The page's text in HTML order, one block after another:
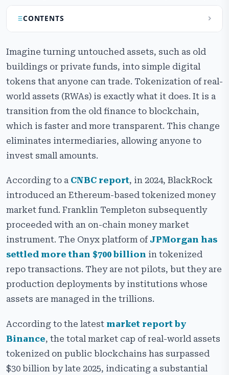
CONTENTS
Our RWA Tokenization Platform Development
How the Real-World Asset Tokenization Platform
Works
Types of Assets Suitable for RWA Tokenization
Platform
Key Benefits of a Real-World Asset Tokenization
Essential Features of Our RWA Tokenization Platform
Development
Development
Cost and Timeline to Develop an RWA Token Platform
Choosing the Right Blockchain for RWA Platform
Development
Use Cases of Real-World Asset Token Platform
Real-World Examples of RWA Tokenization Platform
Development
Challenges in RWA Tokenization Platform
Development
Imagine turning untouched assets, such as old
buildings or private funds, into simple digital
tokens that anyone can trade. Tokenization of real-
world assets (RWAs) is exactly what it does. It is a
transition from the old finance to blockchain,
which is faster and more transparent. This change
eliminates intermediaries, allowing anyone to
invest small amounts.
According to a CNBC report, in 2024, BlackRock
introduced an Ethereum-based tokenized money
market fund. Franklin Templeton subsequently
proceeded with an on-chain money market
instrument. The Onyx platform of JPMorgan has
settled more than $700 billion in tokenized
repo transactions. They are not pilots, but they are
production deployments by institutions whose
assets are managed in the trillions.
According to the latest market report by
Binance, the total market cap of real-world assets
tokenized on public blockchains has surpassed
$30 billion by late 2025, indicating a substantial